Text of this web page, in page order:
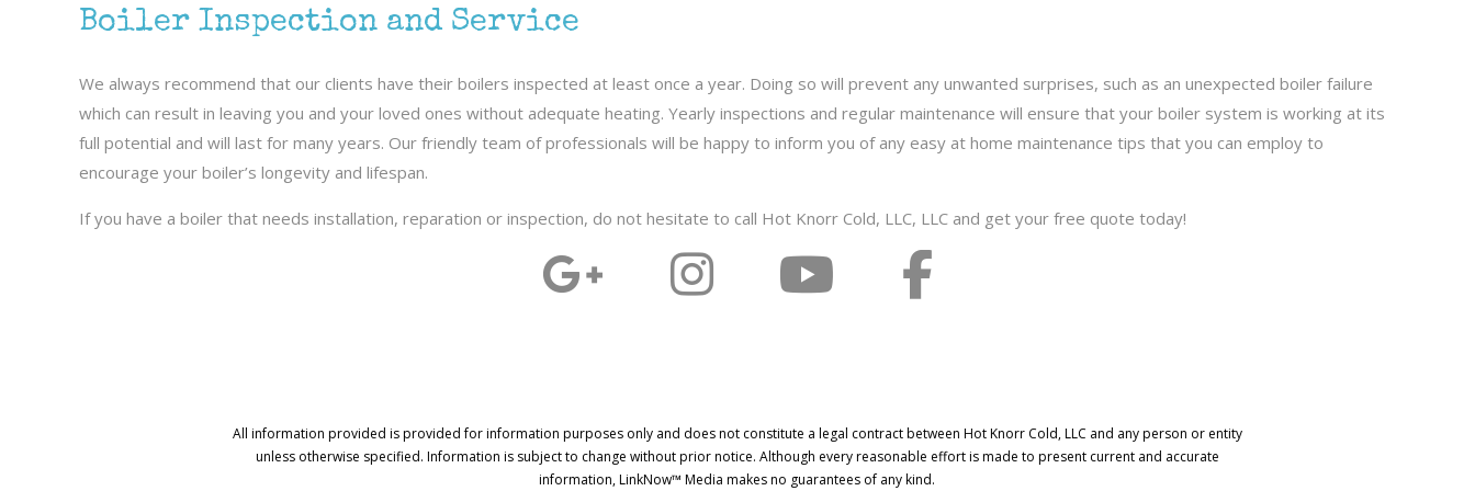
Boiler Inspection and Service
We always recommend that our clients have their boilers inspected at least once a year. Doing so will prevent any unwanted surprises, such as an unexpected boiler failure
which can result in leaving you and your loved ones without adequate heating. Yearly inspections and regular maintenance will ensure that your boiler system is working at its
full potential and will last for many years. Our friendly team of professionals will be happy to inform you of any easy at home maintenance tips that you can employ to
encourage your boiler’s longevity and lifespan.
If you have a boiler that needs installation, reparation or inspection, do not hesitate to call Hot Knorr Cold, LLC, LLC and get your free quote today!
All information provided is provided for information purposes only and does not constitute a legal contract between Hot Knorr Cold, LLC and any person or entity
unless otherwise specified. Information is subject to change without prior notice. Although every reasonable effort is made to present current and accurate
information, LinkNow™ Media makes no guarantees of any kind.